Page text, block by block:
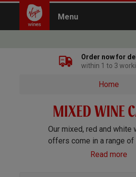
Menu
Continue shopping
Order now for
within 1 to 3
Home
MIXED WINE
Our mixed, red and white
offers come in a range of
sizes and cater for all
Read more